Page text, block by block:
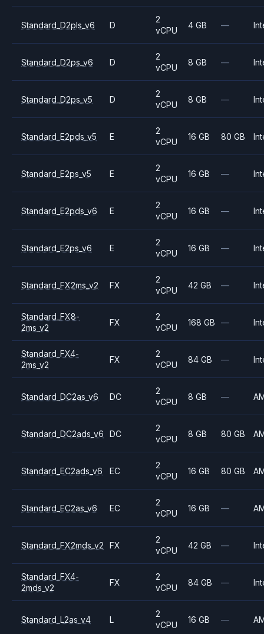
Standard_D2pls_v6 D
2
vCPU
4 GB —
Standard_D2ps_v6 D
2
vCPU
8 GB —
Standard_D2ps_v5 D
2
vCPU
8 GB —
Standard_E2pds_v5 E
2
vCPU
16 GB 80 GB
Standard_E2ps_v5 E
2
vCPU
16 GB —
Standard_E2pds_v6 E
2
vCPU
16 GB —
Standard_E2ps_v6 E
2
vCPU
16 GB —
Standard_FX2ms_v2 FX
2
vCPU
42 GB —
Standard_FX8-
2ms_v2
FX
2
vCPU
168 GB —
Standard_FX4-
2ms_v2
FX
2
vCPU
84 GB —
Standard_DC2as_v6 DC
2
vCPU
8 GB —
Standard_DC2ads_v6 DC
2
vCPU
8 GB 80 GB
Standard_EC2ads_v6 EC
2
vCPU
16 GB 80 GB
Standard_EC2as_v6 EC
2
vCPU
16 GB —
Standard_FX2mds_v2 FX
2
vCPU
42 GB —
Standard_FX4-
2mds_v2
FX
2
vCPU
84 GB —
Standard_L2as_v4 L
2
vCPU
16 GB —